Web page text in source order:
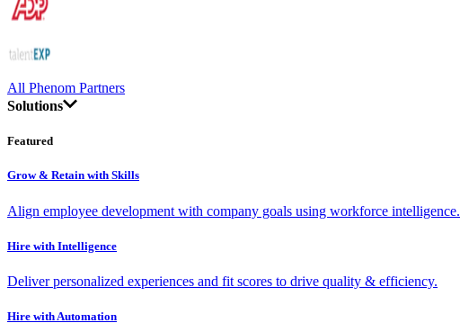
All Phenom Partners
Solutions
Featured
Grow & Retain with Skills
Align employee development with company goals using workforce intelligence.
Hire with Intelligence
Deliver personalized experiences and fit scores to drive quality & efficiency.
Hire with Automation